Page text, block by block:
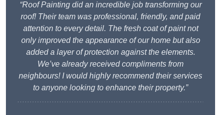
“Roof Painting did an incredible job transforming our
roof! Their team was professional, friendly, and paid
attention to every detail. The fresh coat of paint not
only improved the appearance of our home but also
added a layer of protection against the elements.
We’ve already received compliments from
neighbours! I would highly recommend their services
to anyone looking to enhance their property.”